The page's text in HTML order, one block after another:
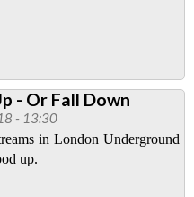
- Or Fall Down
- 13:30
in London Underground
up.